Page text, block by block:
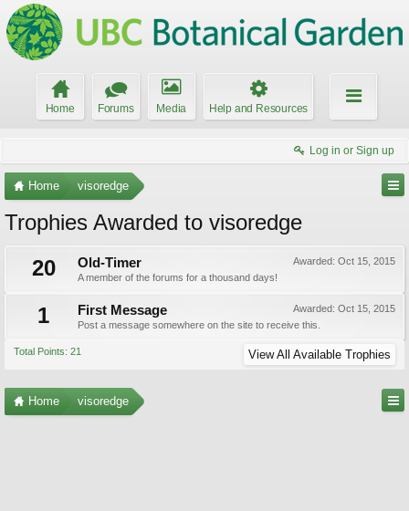
Home Forums Media Help and Resources
Log in or Sign up
Home visoredge
Trophies Awarded to visoredge
20
Awarded: Oct 15, 2015
Old-Timer
A member of the forums for a thousand days!
1 Awarded: Oct 15, 2015
First Message
Post a message somewhere on the site to receive this.
Total Points: 21 View All Available Trophies
Home visoredge